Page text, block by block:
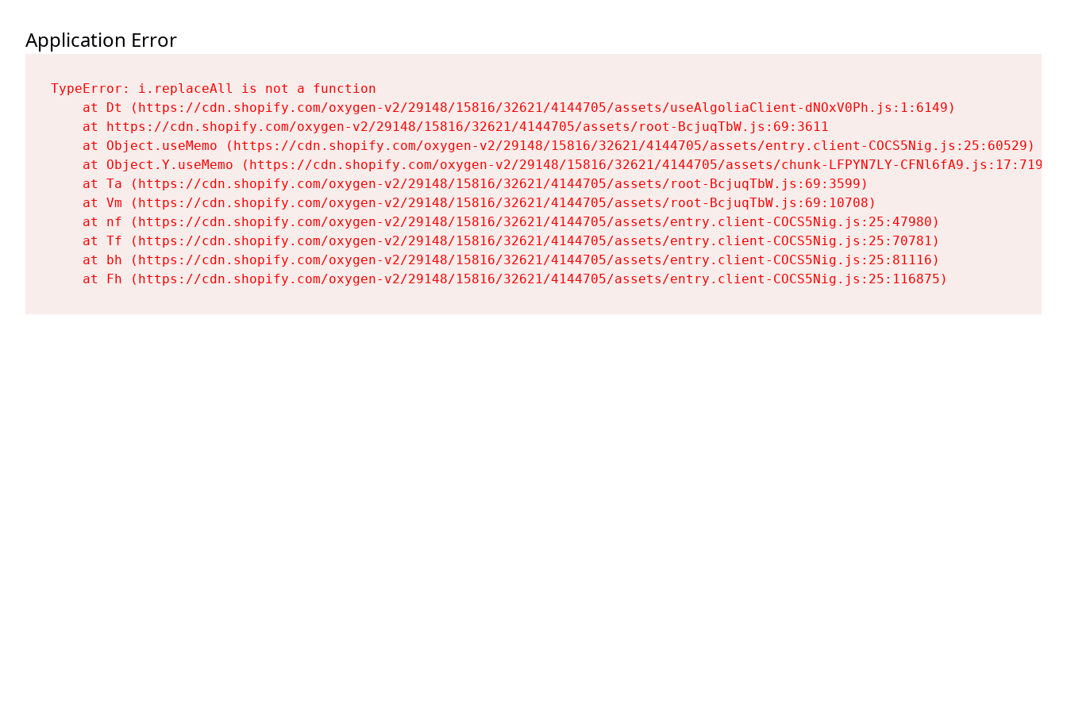
Application Error
TypeError: i.replaceAll is not a function
    at Dt (https://cdn.shopify.com/oxygen-v2/29148/15816/32621/4144705/assets/useAlgoliaClient-dNOxV0Ph.js:1:6149)
    at https://cdn.shopify.com/oxygen-v2/29148/15816/32621/4144705/assets/root-BcjuqTbW.js:69:3611
    at Object.useMemo (https://cdn.shopify.com/oxygen-v2/29148/15816/32621/4144705/assets/entry.client-COCS5Nig.js:25:60529)
    at Object.Y.useMemo (https://cdn.shopify.com/oxygen-v2/29148/15816/32621/4144705/assets/chunk-LFPYN7LY-CFNl6fA9.js:17:7197)
    at Ta (https://cdn.shopify.com/oxygen-v2/29148/15816/32621/4144705/assets/root-BcjuqTbW.js:69:3599)
    at Vm (https://cdn.shopify.com/oxygen-v2/29148/15816/32621/4144705/assets/root-BcjuqTbW.js:69:10708)
    at nf (https://cdn.shopify.com/oxygen-v2/29148/15816/32621/4144705/assets/entry.client-COCS5Nig.js:25:47980)
    at Tf (https://cdn.shopify.com/oxygen-v2/29148/15816/32621/4144705/assets/entry.client-COCS5Nig.js:25:70781)
    at bh (https://cdn.shopify.com/oxygen-v2/29148/15816/32621/4144705/assets/entry.client-COCS5Nig.js:25:81116)
    at Fh (https://cdn.shopify.com/oxygen-v2/29148/15816/32621/4144705/assets/entry.client-COCS5Nig.js:25:116875)